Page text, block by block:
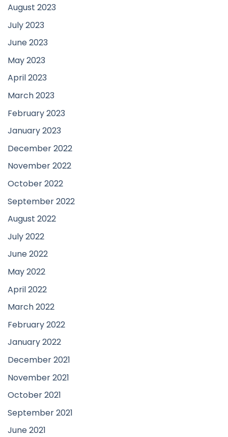
August 2023
July 2023
June 2023
May 2023
April 2023
March 2023
February 2023
January 2023
December 2022
November 2022
October 2022
September 2022
August 2022
July 2022
June 2022
May 2022
April 2022
March 2022
February 2022
January 2022
December 2021
November 2021
October 2021
September 2021
June 2021